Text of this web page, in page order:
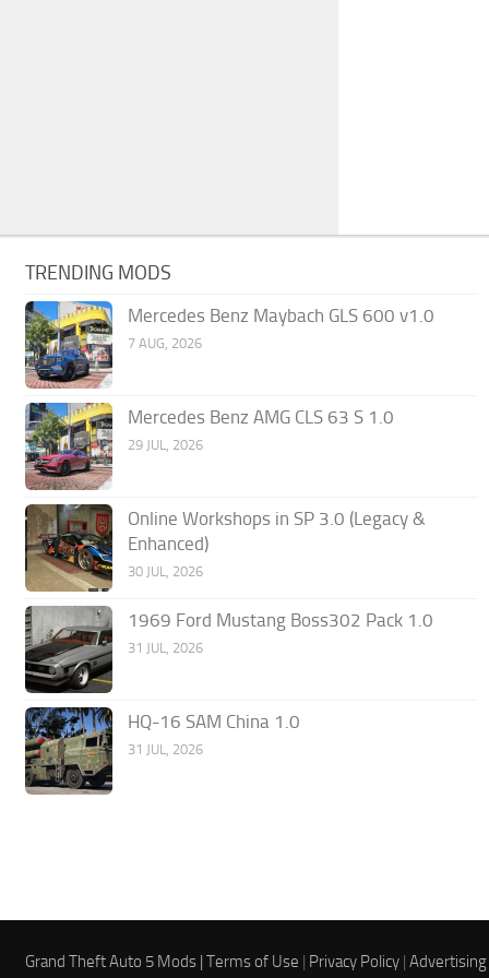
TRENDING MODS
Mercedes Benz Maybach GLS 600 v1.0
7 AUG, 2026
Mercedes Benz AMG CLS 63 S 1.0
29 JUL, 2026
Online Workshops in SP 3.0 (Legacy &
Enhanced)
30 JUL, 2026
1969 Ford Mustang Boss302 Pack 1.0
31 JUL, 2026
HQ-16 SAM China 1.0
31 JUL, 2026
Grand Theft Auto 5 Mods |Terms of Use | Privacy Policy |Advertising